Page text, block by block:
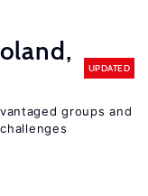
UPDATED
groups and